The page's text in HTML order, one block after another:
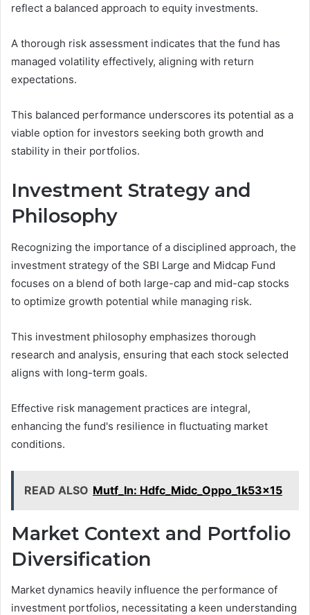
reflect a balanced approach to equity investments.
A thorough risk assessment indicates that the fund has
managed volatility effectively, aligning with return
expectations.
This balanced performance underscores its potential as a
viable option for investors seeking both growth and
stability in their portfolios.
Investment Strategy and
Philosophy
Recognizing the importance of a disciplined approach, the
investment strategy of the SBI Large and Midcap Fund
focuses on a blend of both large-cap and mid-cap stocks
to optimize growth potential while managing risk.
This investment philosophy emphasizes thorough
research and analysis, ensuring that each stock selected
aligns with long-term goals.
Effective risk management practices are integral,
enhancing the fund's resilience in fluctuating market
conditions.
READ ALSO Mutf_In: Hdfc_Midc_Oppo_1k53x15
Market Context and Portfolio
Diversification
Market dynamics heavily influence the performance of
investment portfolios, necessitating a keen understanding